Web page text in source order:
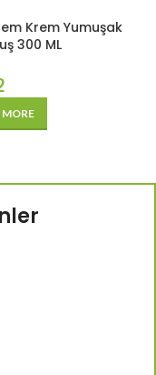
Krem Yumuşak
300 ML
MORE